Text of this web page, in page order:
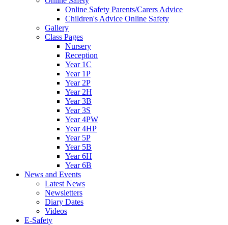
Online Safety Parents/Carers Advice
Children's Advice Online Safety
Gallery
Class Pages
Nursery
Reception
Year 1C
Year 1P
Year 2P
Year 2H
Year 3B
Year 3S
Year 4PW
Year 4HP
Year 5P
Year 5B
Year 6H
Year 6B
News and Events
Latest News
Newsletters
Diary Dates
Videos
E-Safety